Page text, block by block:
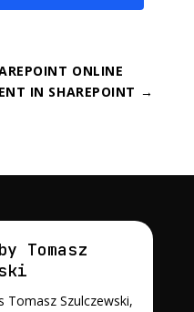
ONLINE
IN SHAREPOINT →
Tomasz
Tomasz Szulczewski,